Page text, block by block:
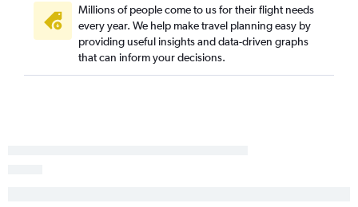
Millions of people come to us for their flight needs
every year. We help make travel planning easy by
providing useful insights and data-driven graphs
that can inform your decisions.